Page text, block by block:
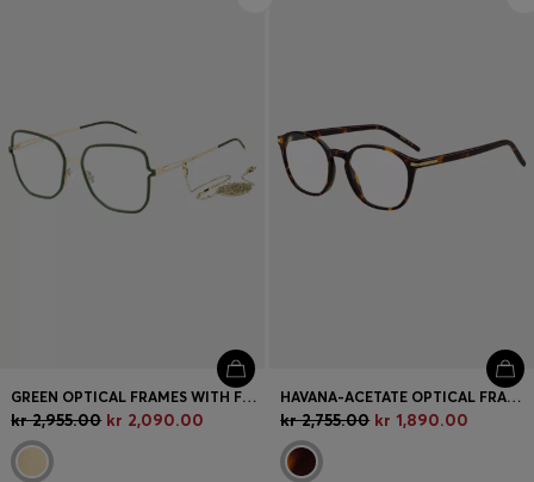
GREEN OPTICAL FRAMES WITH FORKED TEMPLES AND BRANDED CHAIN
kr 2,955.00 kr 2,090.00
HAVANA-ACETATE OPTICAL FRAMES WITH GOLD-TONE HARDWARE
kr 2,755.00 kr 1,890.00